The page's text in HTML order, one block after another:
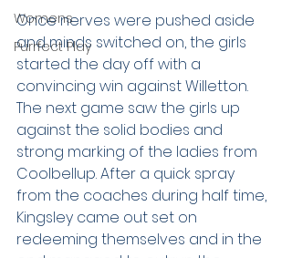
Womens
Purrfect Play
Once nerves were pushed aside
and minds switched on, the girls
started the day off with a
convincing win against Willetton.
The next game saw the girls up
against the solid bodies and
strong marking of the ladies from
Coolbellup. After a quick spray
from the coaches during half time,
Kingsley came out set on
redeeming themselves and in the